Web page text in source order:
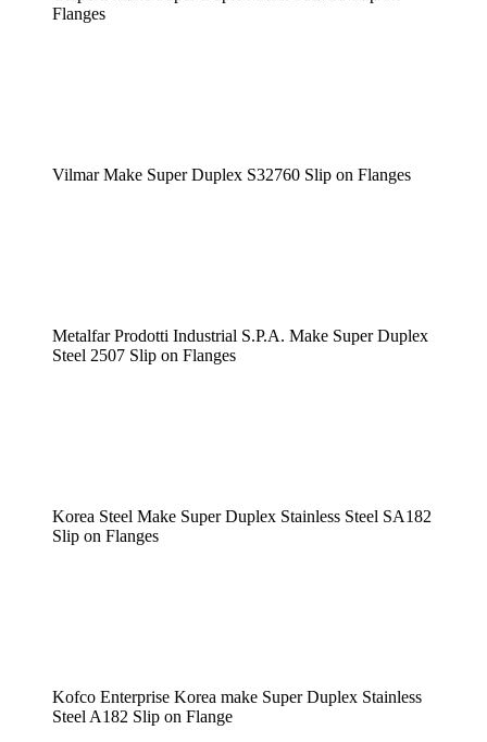
Flanges
Vilmar Make Super Duplex S32760 Slip on Flanges
Metalfar Prodotti Industrial S.P.A. Make Super Duplex
Steel 2507 Slip on Flanges
Korea Steel Make Super Duplex Stainless Steel SA182
Slip on Flanges
Kofco Enterprise Korea make Super Duplex Stainless
Steel A182 Slip on Flange